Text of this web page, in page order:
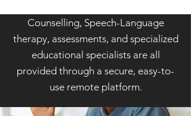
Counselling, Speech-Language
therapy, assessments, and specialized
educational specialists are all
provided through a secure, easy-to-
use remote platform.